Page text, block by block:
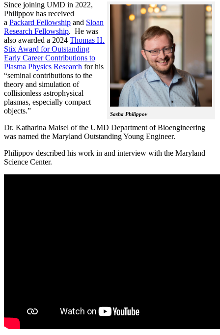
Sasha Philippov
Since joining UMD in 2022,
Philippov has received
a Packard Fellowship and Sloan
Research Fellowship. He was
also awarded a 2024 Thomas H.
Stix Award for Outstanding
Early Career Contributions to
Plasma Physics Research for his
“seminal contributions to the
theory and simulation of
collisionless astrophysical
plasmas, especially compact
objects.”
Dr. Katharina Maisel of the UMD Department of Bioengineering
was named the Maryland Outstanding Young Engineer.
Philippov described his work in and interview with the Maryland
Science Center.